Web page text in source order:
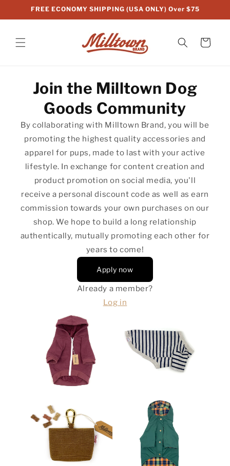
Skip toFREE ECONOMY SHIPPING (USA ONLY) Over $75
Cart
Join the Milltown Dog
Goods Community
By collaborating with Milltown Brand, you will be
promoting the highest quality accessories and
apparel for pups, made to last with your active
lifestyle. In exchange for content creation and
product promotion on social media, you'll
receive a personal discount code as well as earn
commission towards your own purchases on our
shop. We hope to build a long relationship
authentically, mutually promoting each other for
years to come!
Apply now
Already a member?
Log in